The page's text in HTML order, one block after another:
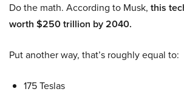
Do the math. According to Musk, this
worth $250 trillion by 2040.
Put another way, that’s roughly equal to:
175 Teslas